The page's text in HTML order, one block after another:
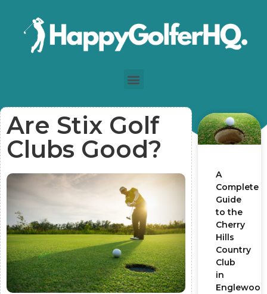
Are Stix Golf
Clubs Good?
A
Complete
Guide
to the
Cherry
Hills
Country
Club
in